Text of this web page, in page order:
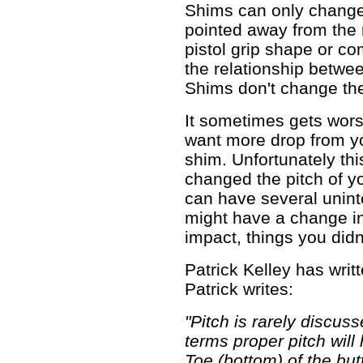
Shims can only
pointed away from
pistol grip shape or
the relationship
Shims don't change
It sometimes gets
want more drop from
shim. Unfortunately
changed the pitch of
can have several
might have a change
impact, things you
Patrick Kelley has
Patrick writes:
"Pitch is rarely
terms proper pitch will